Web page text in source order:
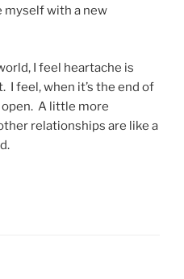
myself with a new
I feel heartache is
I feel, when it’s the end of
open. A little more
relationships are like a